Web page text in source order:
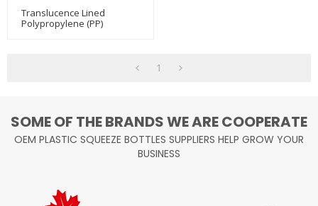
Translucence Lined
Polypropylene (PP)
1
SOME OF THE BRANDS WE ARE COOPERATE
OEM PLASTIC SQUEEZE BOTTLES SUPPLIERS HELP GROW YOUR
BUSINESS